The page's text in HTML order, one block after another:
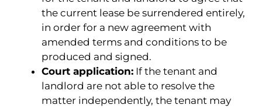
the current lease be surrendered entirely,
in order for a new agreement with
amended terms and conditions to be
produced and signed.
Court application: If the tenant and
landlord are not able to resolve the
matter independently, the tenant may